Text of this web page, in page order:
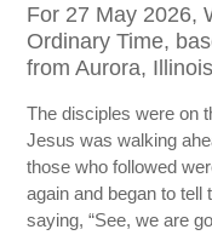
For 27 May 2026,
Ordinary Time,
from Aurora,
The disciples were on
Jesus was walking
those who followed
again and began to tell
saying, “See, we are